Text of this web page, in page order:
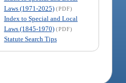
Laws (1971-2025) (PDF)
Index to Special and Local
Laws (1845-1970) (PDF)
Statute Search Tips